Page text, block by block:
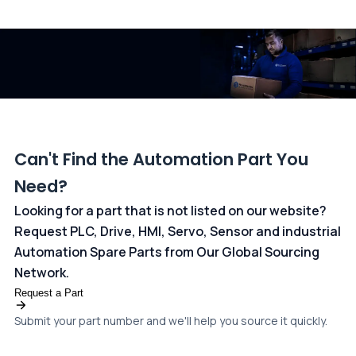
Can't Find the Automation Part You
Need?
Looking for a part that is not listed on our website?
Request PLC, Drive, HMI, Servo, Sensor and industrial
Automation Spare Parts from Our Global Sourcing
Network.
Request a Part
Submit your part number and we'll help you source it quickly.